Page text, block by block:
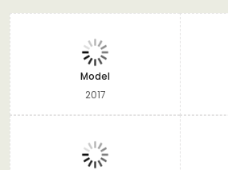
Model
2017